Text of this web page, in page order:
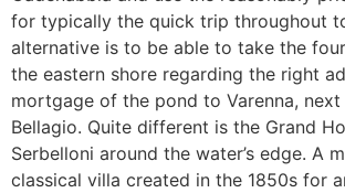
for typically the quick trip throughout
alternative is to be able to take the
the eastern shore regarding the right
mortgage of the pond to Varenna,
Bellagio. Quite different is the Grand
Serbelloni around the water’s edge. A
classical villa created in the 1850s for